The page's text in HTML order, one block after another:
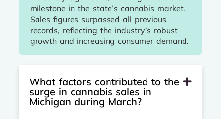
milestone in the state’s cannabis market.
Sales figures surpassed all previous
records, reflecting the industry’s robust
growth and increasing consumer demand.
What factors contributed to the
surge in cannabis sales in
Michigan during March?